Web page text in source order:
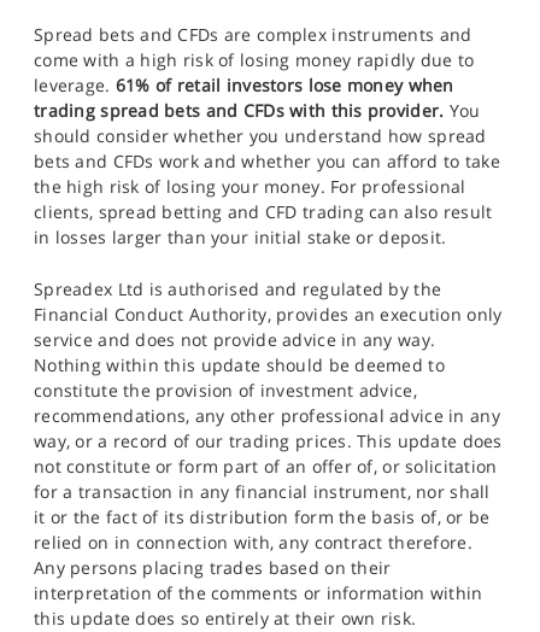
Spread bets and CFDs are complex instruments and
come with a high risk of losing money rapidly due to
leverage. 61% of retail investors lose money when
trading spread bets and CFDs with this provider. You
should consider whether you understand how spread
bets and CFDs work and whether you can afford to take
the high risk of losing your money. For professional
clients, spread betting and CFD trading can also result
in losses larger than your initial stake or deposit.
Spreadex Ltd is authorised and regulated by the
Financial Conduct Authority, provides an execution only
service and does not provide advice in any way.
Nothing within this update should be deemed to
constitute the provision of investment advice,
recommendations, any other professional advice in any
way, or a record of our trading prices. This update does
not constitute or form part of an offer of, or solicitation
for a transaction in any financial instrument, nor shall
it or the fact of its distribution form the basis of, or be
relied on in connection with, any contract therefore.
Any persons placing trades based on their
interpretation of the comments or information within
this update does so entirely at their own risk.